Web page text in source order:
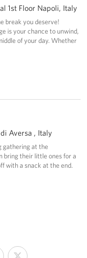
1st Floor Napoli, Italy
break you deserve!
is your chance to unwind,
of your day. Whether
Aversa , Italy
gathering at the
bring their little ones for a
with a snack at the end.
SHARE